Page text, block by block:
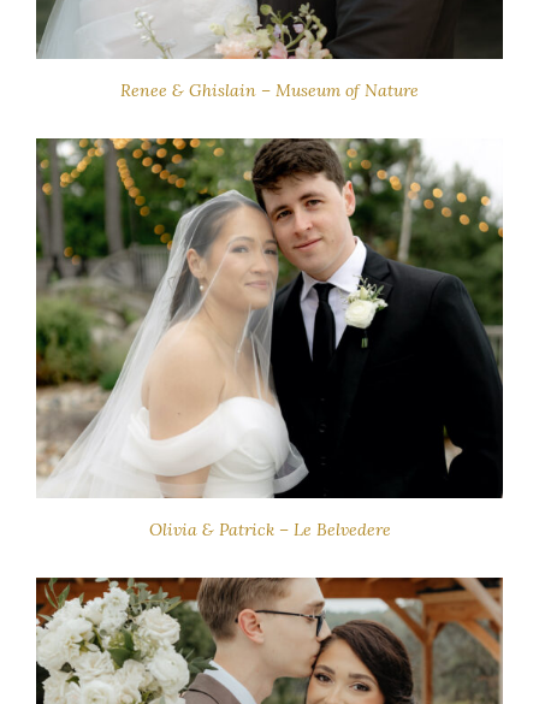
Renee & Ghislain – Museum of Nature
Olivia & Patrick – Le Belvedere